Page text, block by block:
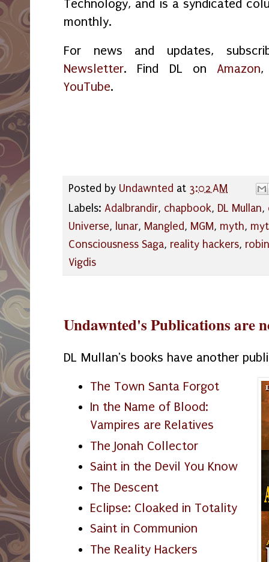
Technology, and is a syndicated
monthly.
For news and updates,
Newsletter. Find DL onAmazon
YouTube.
Posted by Undawnted at 3:02 AM
Labels: Adalbrandir, chapbook, DL Mullan,
Universe, lunar, Mangled, MGM, myth,
Consciousness Saga, reality hackers,
Vigdis
Undawnted's Publications are
DL Mullan's books have another
The Town Santa Forgot
In the Name of Blood:
Vampires are Relatives
The Jonah Collector
Saint in the Devil You Know
The Descent
Eclipse: Cloaked in Totality
Saint in Communion
The Reality Hackers